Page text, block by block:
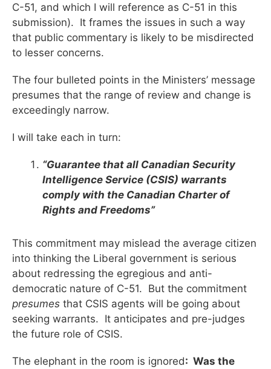
C-51, and which I will reference as C-51 in this
submission). It frames the issues in such a way
that public commentary is likely to be misdirected
to lesser concerns.
The four bulleted points in the Ministers’ message
presumes that the range of review and change is
exceedingly narrow.
I will take each in turn:
“Guarantee that all Canadian Security
Intelligence Service (CSIS) warrants
comply with the Canadian Charter of
Rights and Freedoms”
This commitment may mislead the average citizen
into thinking the Liberal government is serious
about redressing the egregious and anti-
democratic nature of C-51. But the commitment
presumes that CSIS agents will be going about
seeking warrants. It anticipates and pre-judges
the future role of CSIS.
The elephant in the room is ignored: Was the